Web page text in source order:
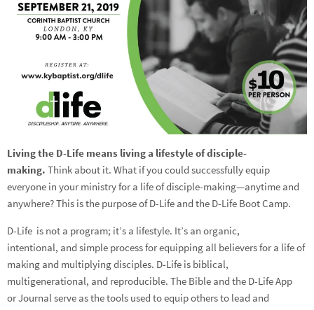
Living the D-Life means living a lifestyle of disciple-
making. Think about it. What if you could successfully equip
everyone in your ministry for a life of disciple-making—anytime and
anywhere? This is the purpose of D-Life and the D-Life Boot Camp.
D-Life is not a program; it’s a lifestyle. It’s an organic,
intentional, and simple process for equipping all believers for a life of
making and multiplying disciples. D-Life is biblical,
multigenerational, and reproducible. The Bible and the D-Life App
or Journal serve as the tools used to equip others to lead and